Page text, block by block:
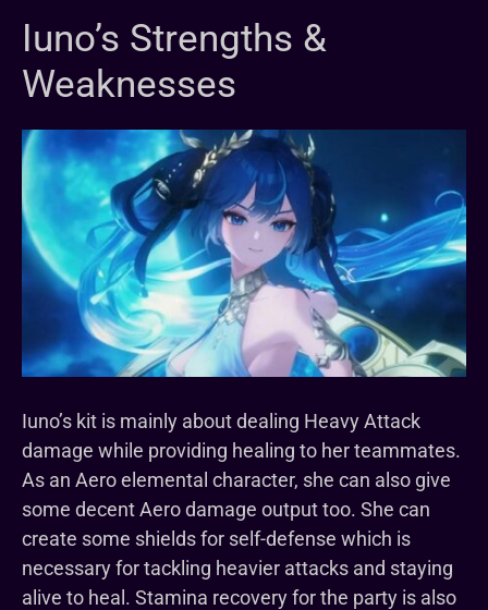
Iuno’s Strengths &
Weaknesses
Iuno’s kit is mainly about dealing Heavy Attack
damage while providing healing to her teammates.
As an Aero elemental character, she can also give
some decent Aero damage output too. She can
create some shields for self-defense which is
necessary for tackling heavier attacks and staying
alive to heal. Stamina recovery for the party is also